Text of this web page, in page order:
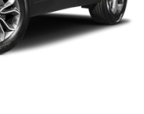
fly. Connect your
your vehicle’s
take the internet